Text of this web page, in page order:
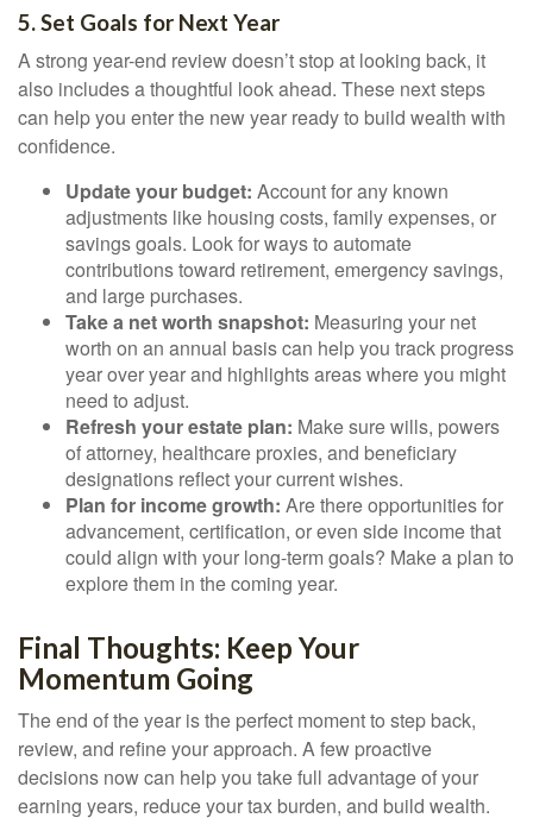
5. Set Goals for Next Year
A strong year-end review doesn’t stop at looking back, it
also includes a thoughtful look ahead. These next steps
can help you enter the new year ready to build wealth with
confidence.
Update your budget: Account for any known
adjustments like housing costs, family expenses, or
savings goals. Look for ways to automate
contributions toward retirement, emergency savings,
and large purchases.
Take a net worth snapshot: Measuring your net
worth on an annual basis can help you track progress
year over year and highlights areas where you might
need to adjust.
Refresh your estate plan: Make sure wills, powers
of attorney, healthcare proxies, and beneficiary
designations reflect your current wishes.
Plan for income growth: Are there opportunities for
advancement, certification, or even side income that
could align with your long-term goals? Make a plan to
explore them in the coming year.
Final Thoughts: Keep Your
Momentum Going
The end of the year is the perfect moment to step back,
review, and refine your approach. A few proactive
decisions now can help you take full advantage of your
earning years, reduce your tax burden, and build wealth.